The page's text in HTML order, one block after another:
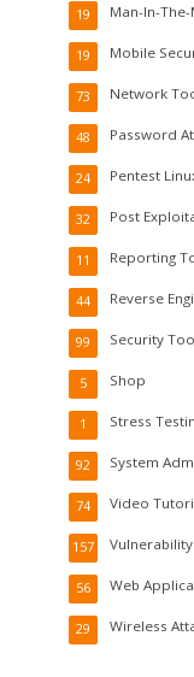
Man-In-
19
Mobile
19
Network
73
Password
48
Pentest
24
Post
32
Reporting
11
Reverse
44
Security
99
Shop
5
Stress
1
System
92
Video
74
157
Web
56
Wireless
29